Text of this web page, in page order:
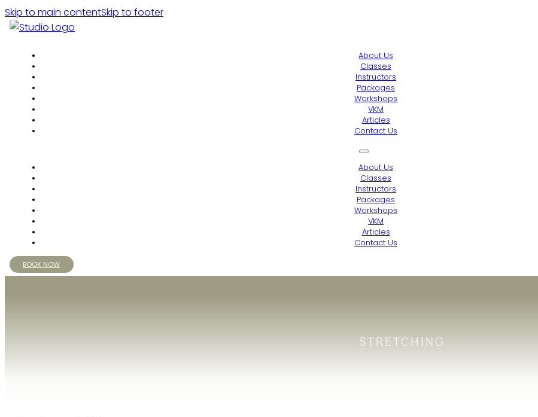
Skip to main contentSkip to footer
About Us
Classes
Instructors
Packages
Workshops
VKM
Articles
Contact Us
About Us
Classes
Instructors
Packages
Workshops
VKM
Articles
Contact Us
BOOK NOW
STRETCHING